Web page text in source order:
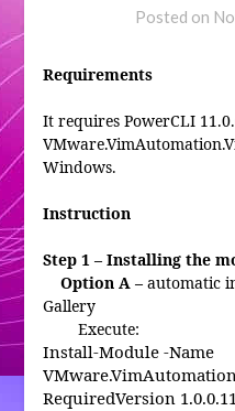
Posted on
Requirements
It requires PowerCLI
Windows.
Instruction
Step 1 – Installing the
Option A –automatic
Gallery
Execute:
Install-Module -Name
RequiredVersion